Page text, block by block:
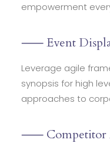
empowerment
⸺ Event
Leverage agile
synopsis for high
approaches to
⸺ Competitor